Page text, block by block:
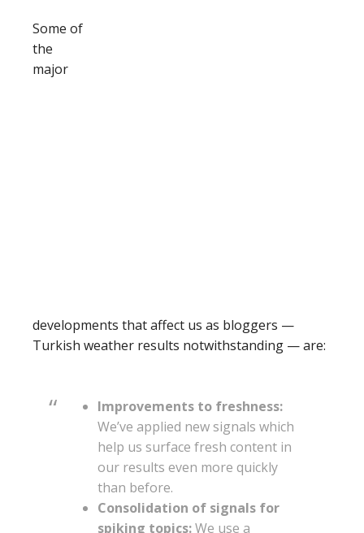
Some of
the
major
developments that affect us as bloggers —
Turkish weather results notwithstanding — are:
Improvements to freshness:
We’ve applied new signals which
help us surface fresh content in
our results even more quickly
than before.
Consolidation of signals for
spiking topics:We use a